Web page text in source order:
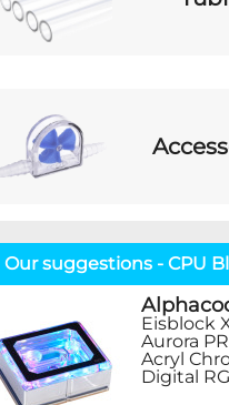
Our suggestions - CPU
Eisblock
Aurora
Acryl
Digital